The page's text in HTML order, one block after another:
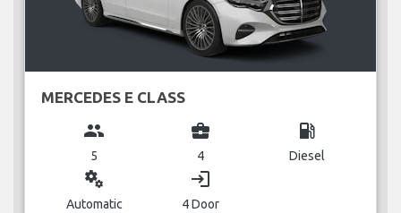
MERCEDES E CLASS
group
5
business_center
4
local_gas_station
Diesel
miscellaneous_services
Automatic
login
4 Door